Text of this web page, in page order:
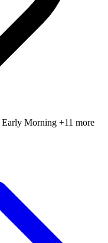
Early Morning +11 more